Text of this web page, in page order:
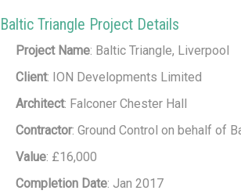
Baltic Triangle Project Details
Project Name: Baltic Triangle, Liverpool
Client: ION Developments Limited
Architect: Falconer Chester Hall
Contractor: Ground Control on behalf of
Value: £16,000
Completion Date: Jan 2017